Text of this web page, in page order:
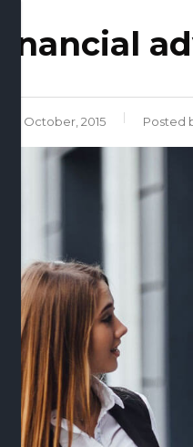
financial
6 October, 2015 Posted